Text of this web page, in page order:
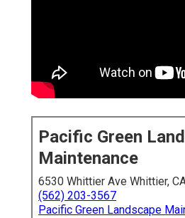
Pacific Green
Maintenance
6530 Whittier Ave Whittier,
(562) 203-3567
Pacific Green Landscape